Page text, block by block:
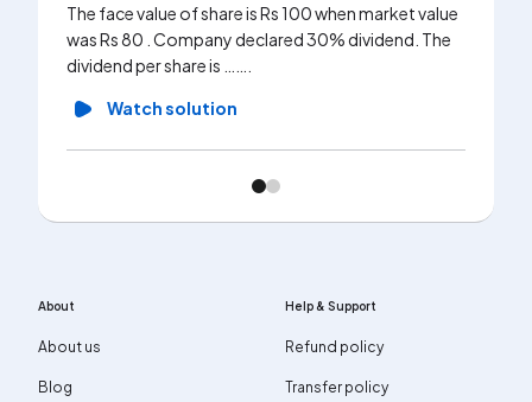
The face value of share is Rs 100 when market value
was Rs 80 . Company declared 30% dividend. The
dividend per share is …….
Watch solution
About
About us
Blog
Help & Support
Refund policy
Transfer policy